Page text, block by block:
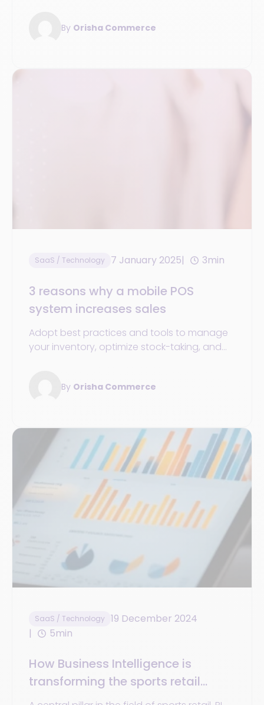
By Orisha Commerce
SaaS / Technology 7 January 2025 3min
3 reasons why a mobile POS
system increases sales
Adopt best practices and tools to manage
your inventory, optimize stock-taking, and
By Orisha Commerce
SaaS / Technology
19 December 2024
5min
How Business Intelligence is
transforming the sports retail
industry